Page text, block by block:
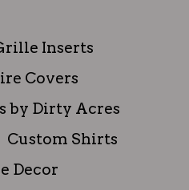
Inserts
Covers
by Dirty Acres
Custom Shirts
Decor